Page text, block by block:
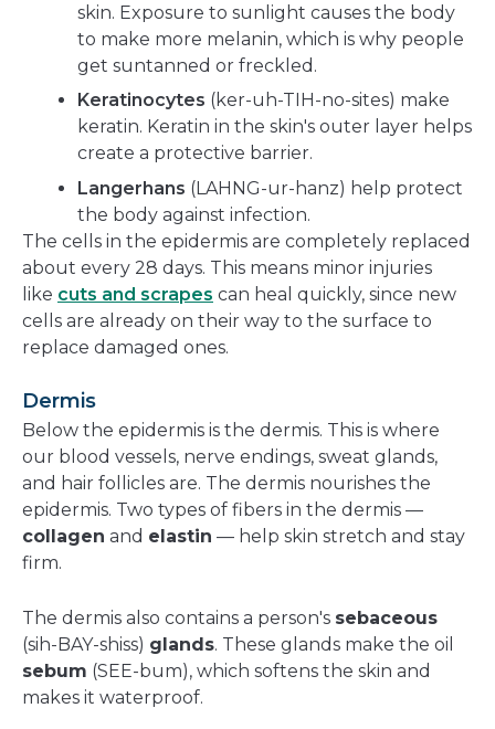
skin. Exposure to sunlight causes the body
to make more melanin, which is why people
get suntanned or freckled.
Keratinocytes (ker-uh-TIH-no-sites) make
keratin. Keratin in the skin's outer layer helps
create a protective barrier.
Langerhans (LAHNG-ur-hanz) help protect
the body against infection.
The cells in the epidermis are completely replaced
about every 28 days. This means minor injuries
like cuts and scrapes can heal quickly, since new
cells are already on their way to the surface to
replace damaged ones.
Dermis
Below the epidermis is the dermis. This is where
our blood vessels, nerve endings, sweat glands,
and hair follicles are. The dermis nourishes the
epidermis. Two types of fibers in the dermis —
collagen and elastin — help skin stretch and stay
firm.
The dermis also contains a person's sebaceous
(sih-BAY-shiss) glands. These glands make the oil
sebum (SEE-bum), which softens the skin and
makes it waterproof.